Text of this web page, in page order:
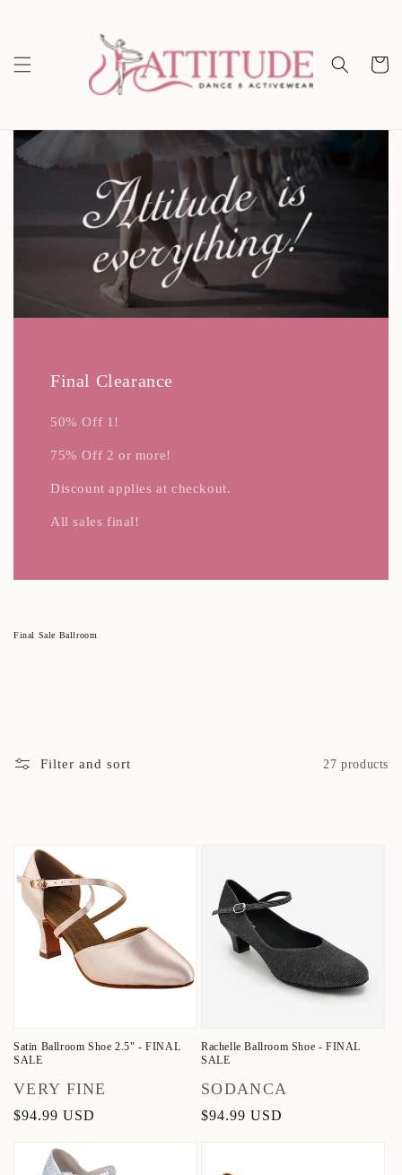
Cart
Final Clearance
50% Off 1!
75% Off 2 or more!
Discount applies at checkout.
All sales final!
C
Final Sale Ballroom
Filter and sort 27 products
Satin Ballroom Shoe 2.5" - FINAL
SALE
Vendor:
VERY FINE
Regular
$94.99 USD
Rachelle Ballroom Shoe - FINAL
SALE
Vendor:
SODANCA
Regular
$94.99 USD